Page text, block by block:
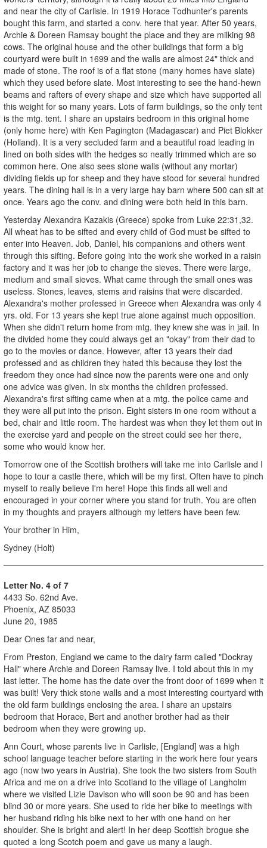
and near the city of Carlisle. In 1919 Horace Todhunter's parents
bought this farm, and started a conv. here that year. After 50 years,
Archie & Doreen Ramsay bought the place and they are milking 98
cows. The original house and the other buildings that form a big
courtyard were built in 1699 and the walls are almost 24" thick and
made of stone. The roof is of a flat stone (many homes have slate)
which they used before slate. Most interesting to see the hand-hewn
beams and rafters of every shape and size which have supported all
this weight for so many years. Lots of farm buildings, so the only tent
is the mtg. tent. I share an upstairs bedroom in this original home
(only home here) with Ken Pagington (Madagascar) and Piet Blokker
(Holland). It is a very secluded farm and a beautiful road leading in
lined on both sides with the hedges so neatly trimmed which are so
common here. One also sees stone walls (without any mortar)
dividing fields up for sheep and they have stood for several hundred
years. The dining hall is in a very large hay barn where 500 can sit at
once. Years ago the conv. and dining were both held in this barn.
Yesterday Alexandra Kazakis (Greece) spoke from Luke 22:31,32.
All wheat has to be sifted and every child of God must be sifted to
enter into Heaven. Job, Daniel, his companions and others went
through this sifting. Before going into the work she worked in a raisin
factory and it was her job to change the sieves. There were large,
medium and small sieves. What came through the small ones was
useless. Stones, leaves, stems and raisins that were discarded.
Alexandra's mother professed in Greece when Alexandra was only 4
yrs. old. For 13 years she kept true alone against much opposition.
When she didn't return home from mtg. they knew she was in jail. In
the divided home they could always get an "okay" from their dad to
go to the movies or dance. However, after 13 years their dad
professed and as children they hated this because they lost the
freedom they once had since now the parents were one and only
one advice was given. In six months the children professed.
Alexandra's first sifting came when at a mtg. the police came and
they were all put into the prison. Eight sisters in one room without a
bed, chair and little room. The hardest was when they let them out in
the exercise yard and people on the street could see her there,
some who would know her.
Tomorrow one of the Scottish brothers will take me into Carlisle and I
hope to tour a castle there, which will be my first. Often have to pinch
myself to really believe I'm here! Hope this finds all well and
encouraged in your corner where you stand for truth. You are often
in my thoughts and prayers although my letters have been few.
Your brother in Him,
Sydney (Holt)
Letter No. 4 of 7
4433 So. 62nd Ave.
Phoenix, AZ 85033
June 20, 1985
Dear Ones far and near,
From Preston, England we came to the dairy farm called "Dockray
Hall" where Archie and Doreen Ramsay live. I told about this in my
last letter. The home has the date over the front door of 1699 when it
was built! Very thick stone walls and a most interesting courtyard with
the old farm buildings enclosing the area. I share an upstairs
bedroom that Horace, Bert and another brother had as their
bedroom when they were growing up.
Ann Court, whose parents live in Carlisle, [England] was a high
school language teacher before starting in the work here four years
ago (now two years in Austria). She took the two sisters from South
Africa and me on a drive into Scotland to the village of Langholm
where we visited Lizie Davison who will soon be 90 and has been
blind 30 or more years. She used to ride her bike to meetings with
her husband riding his bike next to her with one hand on her
shoulder. She is bright and alert! In her deep Scottish brogue she
quoted a long Scotch poem and gave us many a laugh.